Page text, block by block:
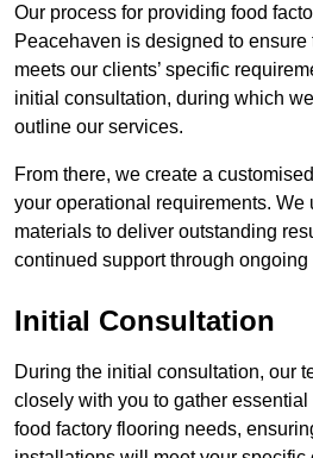
Our process for providing food
Peacehaven is designed to
meets our clients’ specific
initial consultation, during which
outline our services.
From there, we create a
your operational requirements. We
materials to deliver outstanding
continued support through ongoing
Initial Consultation
During the initial consultation, our
closely with you to gather
food factory flooring needs,